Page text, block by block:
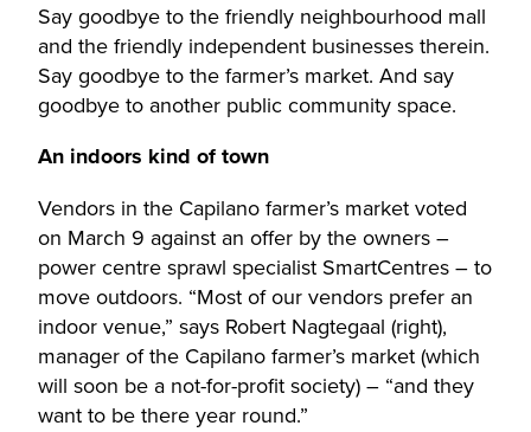
Say goodbye to the friendly neighbourhood mall
and the friendly independent businesses therein.
Say goodbye to the farmer’s market. And say
goodbye to another public community space.
An indoors kind of town
Vendors in the Capilano farmer’s market voted
on March 9 against an offer by the owners –
power centre sprawl specialist SmartCentres – to
move outdoors. “Most of our vendors prefer an
indoor venue,” says Robert Nagtegaal (right),
manager of the Capilano farmer’s market (which
will soon be a not-for-profit society) – “and they
want to be there year round.”